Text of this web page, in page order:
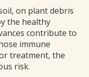
on plant debris
the healthy
contribute to
immune
treatment, the
risk.